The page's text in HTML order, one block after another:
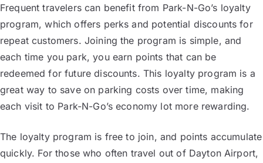
Frequent travelers can benefit from Park-N-Go’s loyalty
program, which offers perks and potential discounts for
repeat customers. Joining the program is simple, and
each time you park, you earn points that can be
redeemed for future discounts. This loyalty program is a
great way to save on parking costs over time, making
each visit to Park-N-Go’s economy lot more rewarding.
The loyalty program is free to join, and points accumulate
quickly. For those who often travel out of Dayton Airport,